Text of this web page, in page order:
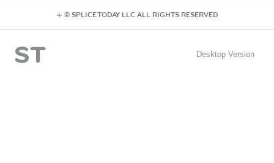
© SPLICE TODAY LLC ALL RIGHTS RESERVED
Desktop Version